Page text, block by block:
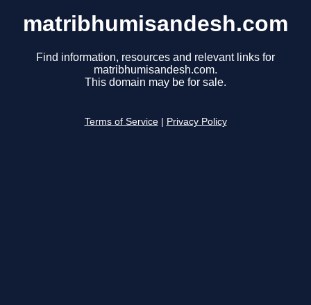
matribhumisandesh.com
Find information, resources and relevant links for
matribhumisandesh.com.
This domain may be for sale.
Terms of Service Privacy Policy